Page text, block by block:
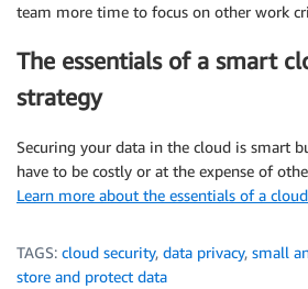
team more time to focus on other work
The essentials of a smart
strategy
Securing your data in the cloud is smart
have to be costly or at the expense of
Learn more about the essentials of a
TAGS: cloud security, data privacy, small
store and protect data